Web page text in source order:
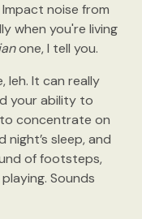
noise from
when you're living
one, I tell you.
leh. It can really
your ability to
concentrate on
sleep, and
of footsteps,
Sounds